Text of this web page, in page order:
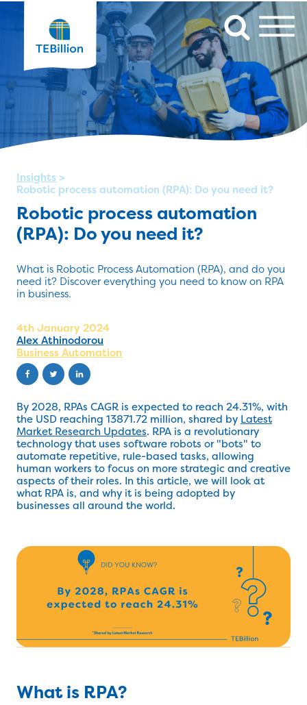
Insights >
Robotic process automation (RPA): Do you need it?
Robotic process automation
(RPA): Do you need it?
What is Robotic Process Automation (RPA), and do you
need it? Discover everything you need to know on RPA
in business.
4th January 2024
Alex Athinodorou
Business Automation
By 2028, RPAs CAGR is expected to reach 24.31%, with
the USD reaching 13871.72 million, shared by Latest
Market Research Updates. RPA is a revolutionary
technology that uses software robots or "bots" to
automate repetitive, rule-based tasks, allowing
human workers to focus on more strategic and creative
aspects of their roles. In this article, we will look at
what RPA is, and why it is being adopted by
businesses all around the world.
What is RPA?